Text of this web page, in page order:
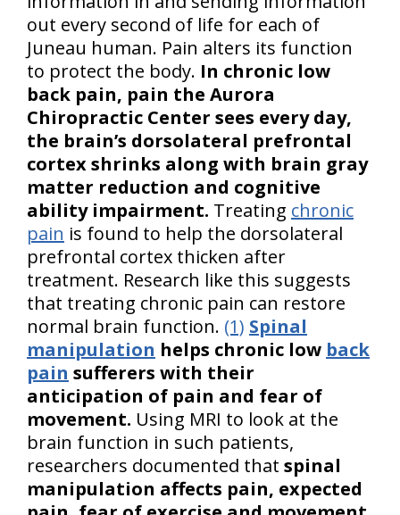
out every second of life for each of
Juneau human. Pain alters its function
to protect the body. In chronic low
back pain, pain the Aurora
Chiropractic Center sees every day,
the brain’s dorsolateral prefrontal
cortex shrinks along with brain gray
matter reduction and cognitive
ability impairment. Treating chronic
pain is found to help the dorsolateral
prefrontal cortex thicken after
treatment. Research like this suggests
that treating chronic pain can restore
normal brain function. (1) Spinal
manipulation helps chronic low back
pain sufferers with their
anticipation of pain and fear of
movement. Using MRI to look at the
brain function in such patients,
researchers documented that spinal
manipulation affects pain, expected